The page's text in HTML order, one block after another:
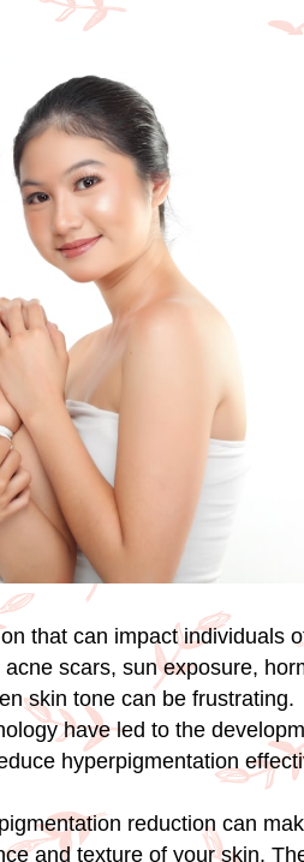
that can impact individuals
scars, sun exposure,
skin tone can be frustrating.
have led to the
hyperpigmentation
reduction can
and texture of your skin.